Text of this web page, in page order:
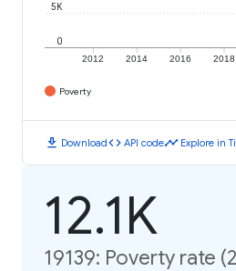
2012 2014 2016 2018
0
5K
Poverty
download Downloadcode API codetimeline Explore in
12.1K
19139: Poverty rate